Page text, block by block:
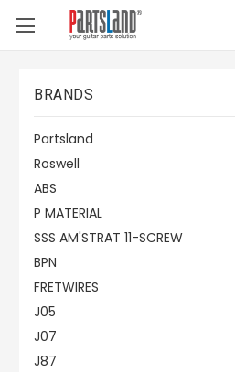
BRANDS
Partsland
Roswell
ABS
P MATERIAL
SSS AM'STRAT 11-SCREW
BPN
FRETWIRES
J05
J07
J87